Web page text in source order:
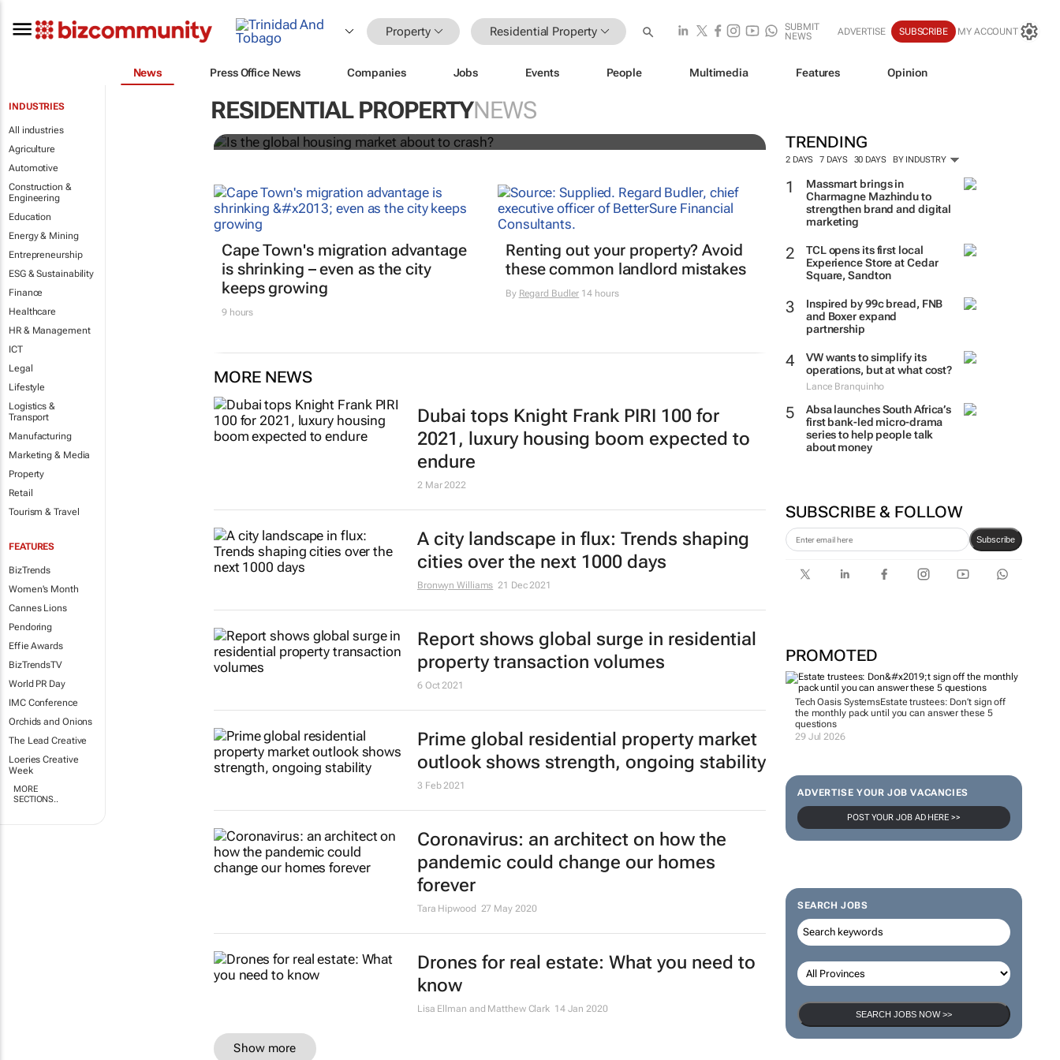
Property Residential Property
SUBMIT
NEWS
ADVERTISE SUBSCRIBE MY ACCOUNT
News Press Office News Companies Jobs Events People Multimedia Features Opinion
INDUSTRIES
All industries
Agriculture
Automotive
Construction &
Engineering
Education
Energy & Mining
Entrepreneurship
ESG & Sustainability
Finance
Healthcare
HR & Management
ICT
Legal
Lifestyle
Logistics &
Transport
Manufacturing
Marketing & Media
Property
Retail
Tourism & Travel
FEATURES
BizTrends
Women's Month
Cannes Lions
Pendoring
Effie Awards
BizTrendsTV
World PR Day
IMC Conference
Orchids and Onions
The Lead Creative
Loeries Creative
Week
MORE
SECTIONS..
RESIDENTIAL PROPERTYNEWS
TRENDING
2 DAYS 7 DAYS 30 DAYS BY INDUSTRY
Massmart brings in
Charmagne Mazhindu to
strengthen brand and digital
marketing
TCL opens its first local
Experience Store at Cedar
Square, Sandton
Inspired by 99c bread, FNB
and Boxer expand
partnership
VW wants to simplify its
operations, but at what cost?
Lance Branquinho
Absa launches South Africa’s
first bank-led micro-drama
series to help people talk
about money
SUBSCRIBE & FOLLOW
Subscribe
PROMOTED
Tech Oasis SystemsEstate trustees: Don’t sign off
the monthly pack until you can answer these 5
questions
29 Jul 2026
ADVERTISE YOUR JOB VACANCIES
POST YOUR JOB AD HERE >>
SEARCH JOBS
SEARCH JOBS NOW >>
Is the global housing market about to crash?
Cape Town's migration advantage
is shrinking – even as the city
keeps growing
9 hours
Renting out your property? Avoid
these common landlord mistakes
By Regard Budler 14 hours
MORE NEWS
Dubai tops Knight Frank PIRI 100 for
2021, luxury housing boom expected to
endure
2 Mar 2022
A city landscape in flux: Trends shaping
cities over the next 1000 days
Bronwyn Williams 21 Dec 2021
Report shows global surge in residential
property transaction volumes
6 Oct 2021
Prime global residential property market
outlook shows strength, ongoing stability
3 Feb 2021
Coronavirus: an architect on how the
pandemic could change our homes
forever
Tara Hipwood 27 May 2020
Drones for real estate: What you need to
know
Lisa Ellman and Matthew Clark 14 Jan 2020
Show more